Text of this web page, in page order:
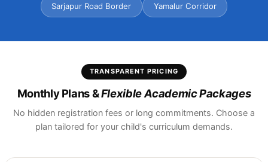
Sarjapur Road Border Yamalur Corridor
TRANSPARENT PRICING
Monthly Plans &Flexible Academic Packages
No hidden registration fees or long commitments. Choose a
plan tailored for your child's curriculum demands.